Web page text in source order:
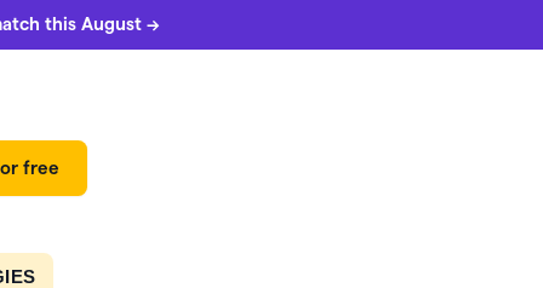
this August →
free